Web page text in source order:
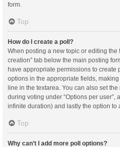
form.
Top
How do I create a poll?
When posting a new topic or editing the
creation” tab below the main posting
have appropriate permissions to create
options in the appropriate fields,
line in the textarea. You can also set
during voting under “Options per user”,
infinite duration) and lastly the option to
Top
Why can’t I add more poll options?